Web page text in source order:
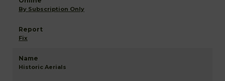
By Subscription Only
Fix
Historic Aerials